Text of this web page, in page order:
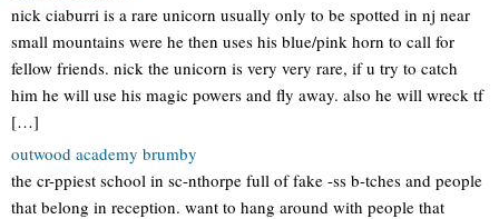
nick ciaburri is a rare unicorn usually only to be spotted in nj near
small mountains were he then uses his blue/pink horn to call for
fellow friends. nick the unicorn is very very rare, if u try to catch
him he will use his magic powers and fly away. also he will wreck tf
[…]
outwood academy brumby
the cr-ppiest school in sc-nthorpe full of fake -ss b-tches and people
that belong in reception. want to hang around with people that